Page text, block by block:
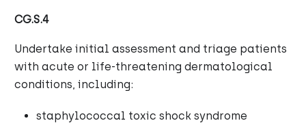
CG.S.4
Undertake initial assessment and triage patients
with acute or life-threatening dermatological
conditions, including:
staphylococcal toxic shock syndrome